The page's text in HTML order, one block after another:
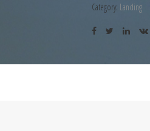
Category: Landing